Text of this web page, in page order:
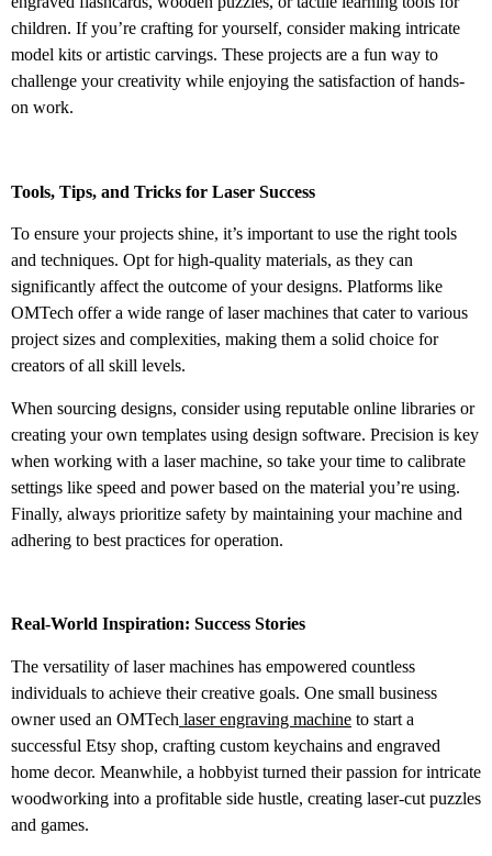
children. If you’re crafting for yourself, consider making intricate
model kits or artistic carvings. These projects are a fun way to
challenge your creativity while enjoying the satisfaction of hands-
on work.
Tools, Tips, and Tricks for Laser Success
To ensure your projects shine, it’s important to use the right tools
and techniques. Opt for high-quality materials, as they can
significantly affect the outcome of your designs. Platforms like
OMTech offer a wide range of laser machines that cater to various
project sizes and complexities, making them a solid choice for
creators of all skill levels.
When sourcing designs, consider using reputable online libraries or
creating your own templates using design software. Precision is key
when working with a laser machine, so take your time to calibrate
settings like speed and power based on the material you’re using.
Finally, always prioritize safety by maintaining your machine and
adhering to best practices for operation.
Real-World Inspiration: Success Stories
The versatility of laser machines has empowered countless
individuals to achieve their creative goals. One small business
owner used an OMTech laser engraving machine to start a
successful Etsy shop, crafting custom keychains and engraved
home decor. Meanwhile, a hobbyist turned their passion for intricate
woodworking into a profitable side hustle, creating laser-cut puzzles
and games.